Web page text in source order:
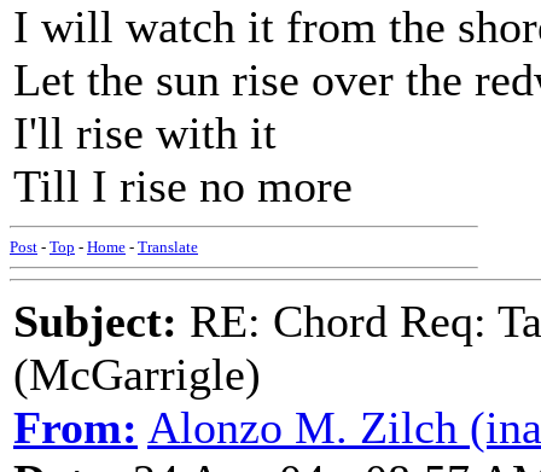
I will watch it from the
Let the sun rise over the
I'll rise with it
Till I rise no more
Post - Top - Home - Translate
Subject: RE: Chord Req:
(McGarrigle)
From: Alonzo M. Zilch